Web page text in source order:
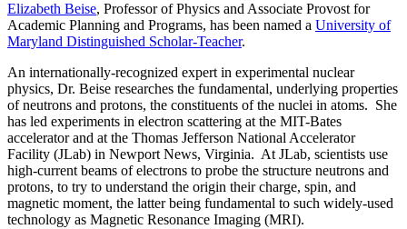
Elizabeth Beise, Professor of Physics and Associate Provost for
Academic Planning and Programs, has been named a University of
Maryland Distinguished Scholar-Teacher.
An internationally-recognized expert in experimental nuclear
physics, Dr. Beise researches the fundamental, underlying properties
of neutrons and protons, the constituents of the nuclei in atoms. She
has led experiments in electron scattering at the MIT-Bates
accelerator and at the Thomas Jefferson National Accelerator
Facility (JLab) in Newport News, Virginia. At JLab, scientists use
high-current beams of electrons to probe the structure neutrons and
protons, to try to understand the origin their charge, spin, and
magnetic moment, the latter being fundamental to such widely-used
technology as Magnetic Resonance Imaging (MRI).